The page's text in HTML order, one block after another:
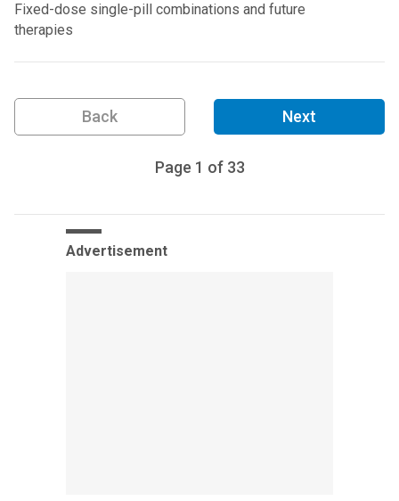
Fixed-dose single-pill combinations and future
therapies
Back
Page 1 of 33
Next
Advertisement